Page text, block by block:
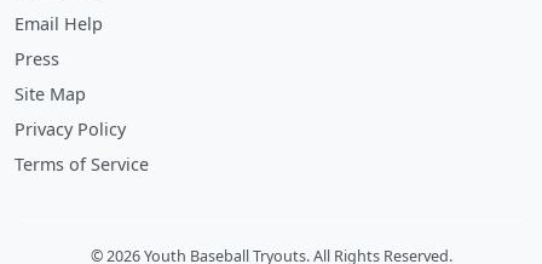
Email Help
Press
Site Map
Privacy Policy
Terms of Service
© 2026 Youth Baseball Tryouts. All Rights Reserved.